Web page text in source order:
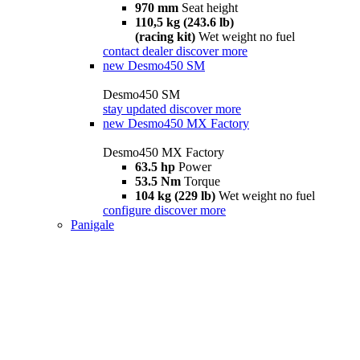
970 mm Seat height
110,5 kg (243.6 lb)
(racing kit) Wet weight no fuel
contact dealer discover more
new Desmo450 SM
Desmo450 SM
stay updated discover more
new Desmo450 MX Factory
Desmo450 MX Factory
63.5 hp Power
53.5 Nm Torque
104 kg (229 lb) Wet weight no fuel
configure discover more
Panigale